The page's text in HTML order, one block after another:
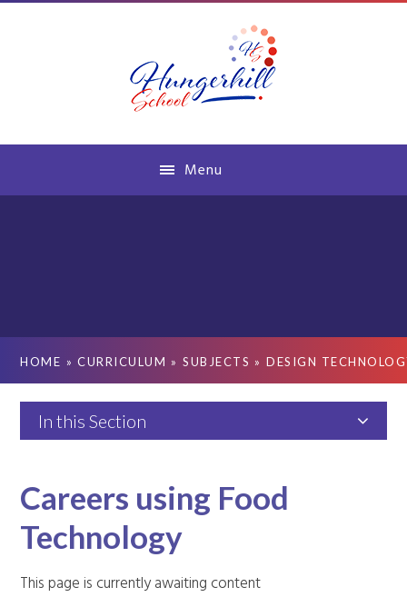
Menu
HOME » CURRICULUM » SUBJECTS » DESIGN
In this Section
Careers using Food
Technology
This page is currently awaiting content